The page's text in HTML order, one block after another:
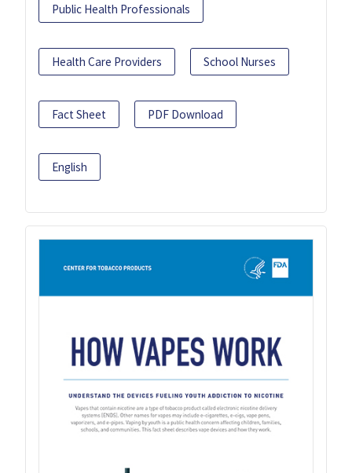
Public Health Professionals
Health Care Providers School Nurses
Fact Sheet PDF Download
English